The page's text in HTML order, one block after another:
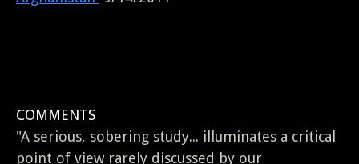
COMMENTS
"A serious, sobering study... illuminates a critical
point of view rarely discussed by our